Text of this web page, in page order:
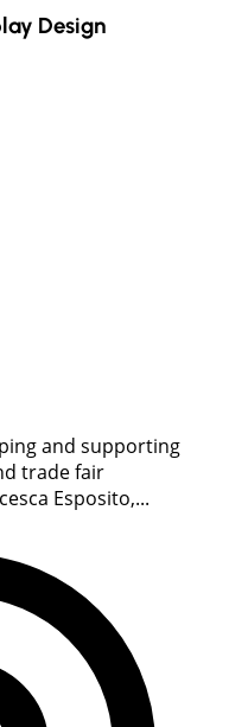
Design
and supporting
trade fair
Esposito,...